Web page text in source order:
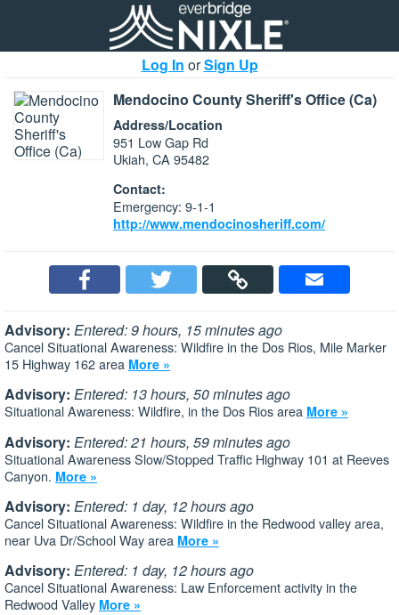
Log In orSign Up
Mendocino County Sheriff's Office (Ca)
Address/Location
951 Low Gap Rd
Ukiah, CA 95482
Contact:
Emergency: 9-1-1
http://www.mendocinosheriff.com/
Advisory: Entered: 9 hours, 15 minutes ago
Cancel Situational Awareness: Wildfire in the Dos Rios, Mile Marker
15 Highway 162 area More »
Advisory: Entered: 13 hours, 50 minutes ago
Situational Awareness: Wildfire, in the Dos Rios area More »
Advisory: Entered: 21 hours, 59 minutes ago
Situational Awareness Slow/Stopped Traffic Highway 101 at Reeves
Canyon. More »
Advisory: Entered: 1 day, 12 hours ago
Cancel Situational Awareness: Wildfire in the Redwood valley area,
near Uva Dr/School Way area More »
Advisory: Entered: 1 day, 12 hours ago
Cancel Situational Awareness: Law Enforcement activity in the
Redwood Valley More »